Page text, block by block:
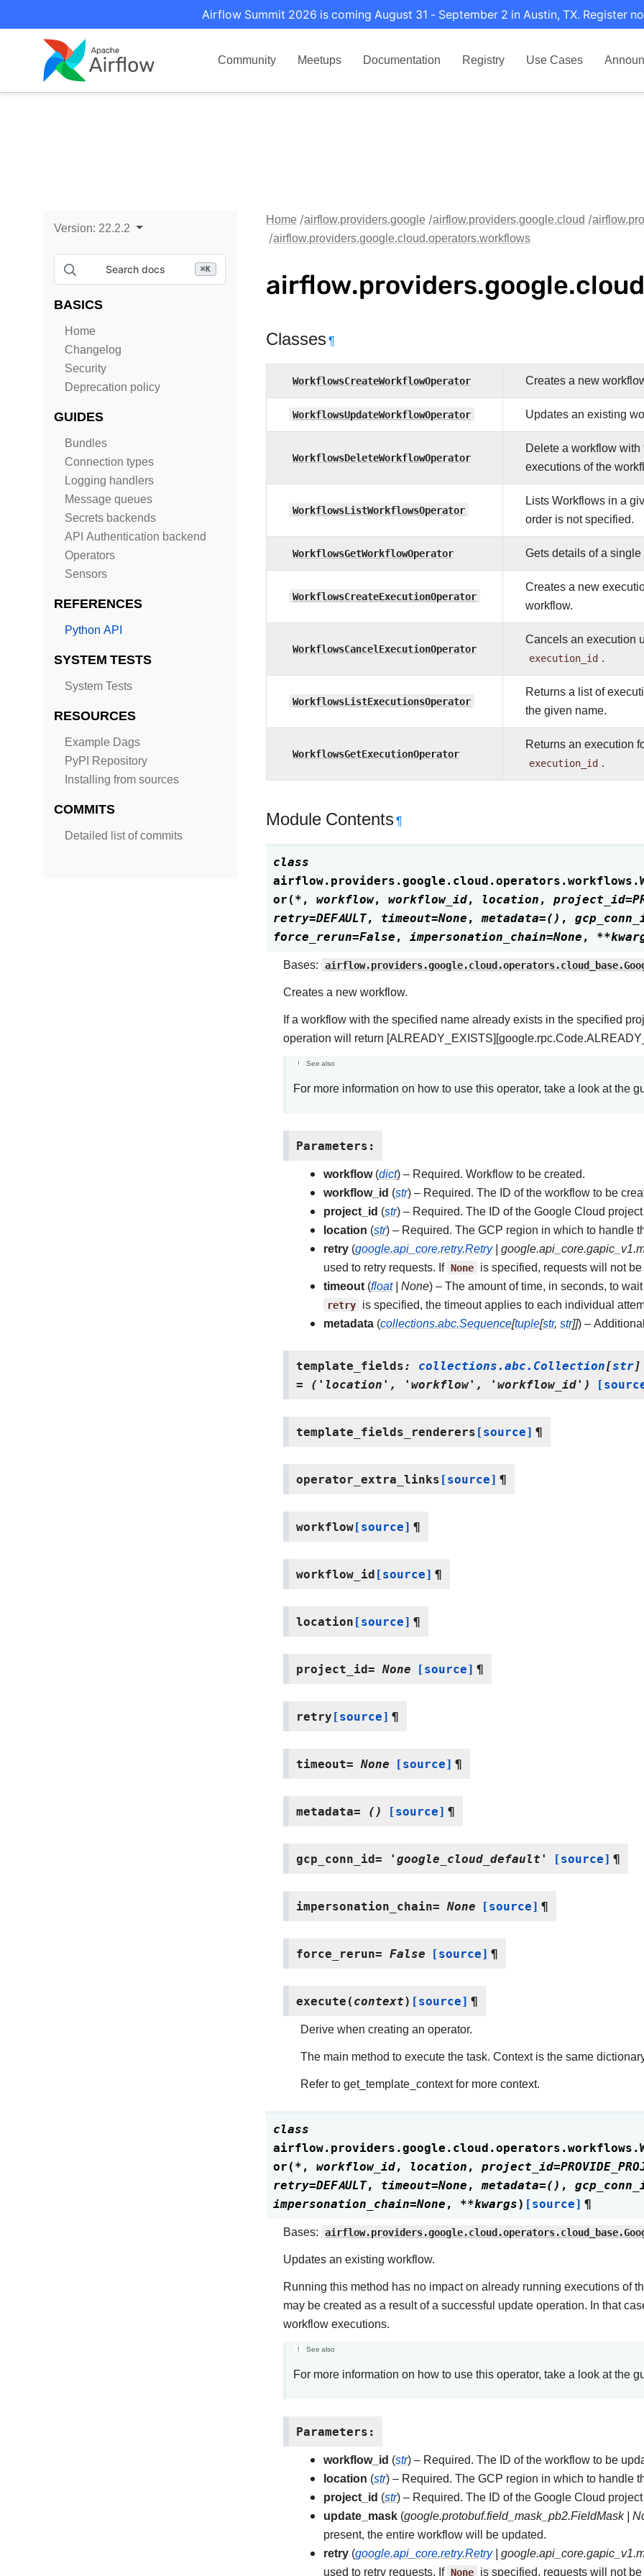
Airflow Summit 2026 is coming August 31 - September 2 in Austin, TX. Register
Community Meetups Documentation Registry Use Cases
Version: 22.2.2
Search docs ⌘K
BASICS
Home
Changelog
Security
Deprecation policy
GUIDES
Bundles
Connection types
Logging handlers
Message queues
Secrets backends
API Authentication backend
Operators
Sensors
REFERENCES
Python API
SYSTEM TESTS
System Tests
RESOURCES
Example Dags
PyPI Repository
Installing from sources
COMMITS
Detailed list of commits
Home airflow.providers.google airflow.providers.google.cloud
airflow.providers.google.cloud.operators.workflows
Classes¶
WorkflowsCreateWorkflowOperator Creates a new
WorkflowsUpdateWorkflowOperator Updates an existing
WorkflowsDeleteWorkflowOperator
Delete a workflow
executions of the
WorkflowsListWorkflowsOperator
Lists Workflows in a
order is not specified.
WorkflowsGetWorkflowOperator Gets details of a single
WorkflowsCreateExecutionOperator
Creates a new
workflow.
WorkflowsCancelExecutionOperator
Cancels an execution
execution_id .
WorkflowsListExecutionsOperator
Returns a list of
the given name.
WorkflowsGetExecutionOperator
Returns an execution
execution_id .
Module Contents¶
class
airflow.providers.google.cloud.operators.workflows.
or(*, workflow, workflow_id, location, project_id=
retry=DEFAULT, timeout=None, metadata=() ,
force_rerun=False, impersonation_chain=None, **
Bases:
Creates a new workflow.
If a workflow with the specified name already exists in the specified
operation will return
See also
For more information on how to use this operator, take a look at the
Parameters:
workflow(dict) – Required. Workflow to be created.
workflow_id (str) – Required. The ID of the workflow to be
project_id (str) – Required. The ID of the Google Cloud
location (str) – Required. The GCP region in which to handle
retry (google.api_core.retry.Retry|
used to retry requests. If None is specified, requests will not be
timeout(float| None) – The amount of time, in seconds, to
retry is specified, the timeout applies to each individual
metadata (collections.abc.Sequence[tuple[str, str]]) –
template_fields: collections.abc.Collection[str]
=
('location', 'workflow', 'workflow_id')
template_fields_renderers[source] ¶
operator_extra_links[source] ¶
workflow[source] ¶
workflow_id[source] ¶
location[source] ¶
project_id= None [source] ¶
retry[source] ¶
timeout= None [source] ¶
metadata= () [source] ¶
gcp_conn_id= 'google_cloud_default' [source] ¶
impersonation_chain= None [source] ¶
force_rerun= False [source] ¶
execute(context) [source] ¶
Derive when creating an operator.
The main method to execute the task. Context is the same
Refer to get_template_context for more context.
class
airflow.providers.google.cloud.operators.workflows.
or(*, workflow_id, location, project_id=
retry=DEFAULT, timeout=None, metadata=() ,
impersonation_chain=None, **kwargs) [source] ¶
Bases:
Updates an existing workflow.
Running this method has no impact on already running executions of
may be created as a result of a successful update operation. In that
workflow executions.
See also
For more information on how to use this operator, take a look at the
Parameters:
workflow_id (str) – Required. The ID of the workflow to be
location (str) – Required. The GCP region in which to handle
project_id (str) – Required. The ID of the Google Cloud
update_mask (google.protobuf.field_mask_pb2.FieldMask|
present, the entire workflow will be updated.
retry (google.api_core.retry.Retry|
used to retry requests. If None is specified, requests will not be